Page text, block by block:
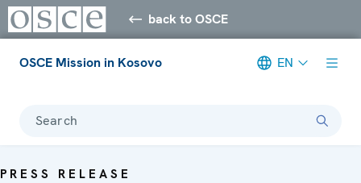
back to OSCE
OSCE Mission in Kosovo EN
Search
PRESS RELEASE